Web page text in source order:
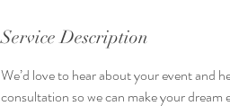
Service Description
We’d love to hear about your event and
consultation so we can make your dream